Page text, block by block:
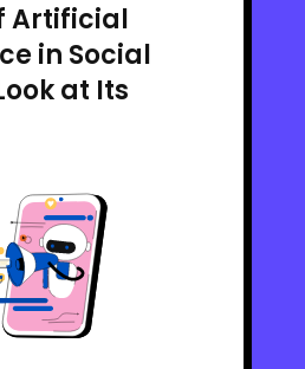
Artificial
in Social
at Its